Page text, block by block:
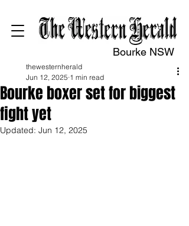
Bourke NSW
Bourke boxer set for biggest
fight yet
thewesternherald
Jun 12, 2025 1 min read
Updated: Jun 12, 2025